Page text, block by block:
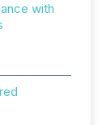
with